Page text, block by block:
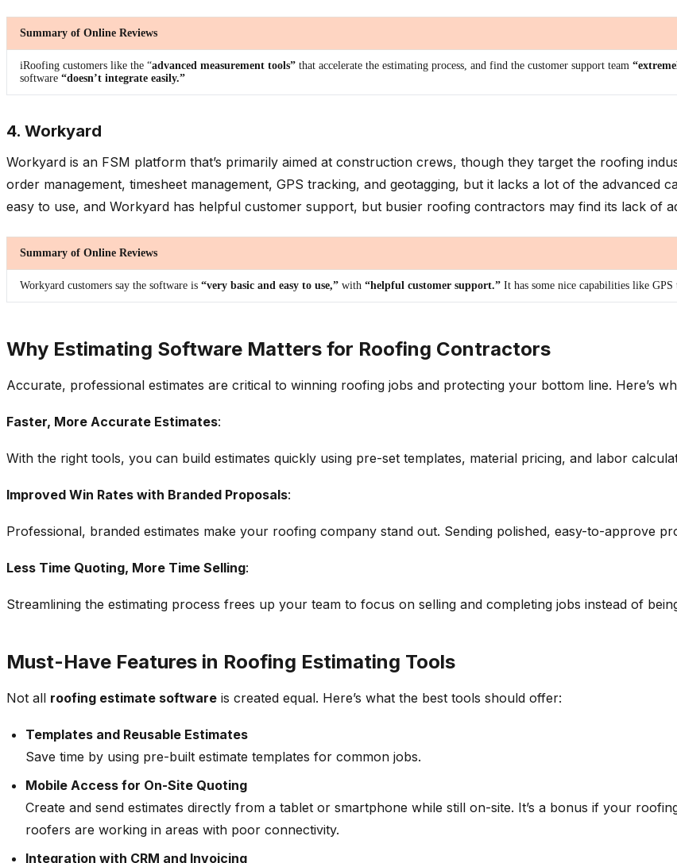
Summary of Online Reviews
iRoofing customers like the “advanced measurement tools” that accelerate the estimating process, and find the customer support team
software “doesn’t integrate easily.”
4. Workyard
Workyard is an FSM platform that’s primarily aimed at construction crews, though they target the roofing
order management, timesheet management, GPS tracking, and geotagging, but it lacks a lot of the advanced
easy to use, and Workyard has helpful customer support, but busier roofing contractors may find its lack of
Summary of Online Reviews
Workyard customers say the software is “very basic and easy to use,” with “helpful customer support.” It has some nice capabilities like
Why Estimating Software Matters for Roofing Contractors
Accurate, professional estimates are critical to winning roofing jobs and protecting your bottom line. Here’s
Faster, More Accurate Estimates:
With the right tools, you can build estimates quickly using pre-set templates, material pricing, and labor
Improved Win Rates with Branded Proposals:
Professional, branded estimates make your roofing company stand out. Sending polished, easy-to-approve
Less Time Quoting, More Time Selling:
Streamlining the estimating process frees up your team to focus on selling and completing jobs instead of
Must-Have Features in Roofing Estimating Tools
Not all roofing estimate software is created equal. Here’s what the best tools should offer:
Templates and Reusable Estimates
Save time by using pre-built estimate templates for common jobs.
Mobile Access for On-Site Quoting
Create and send estimates directly from a tablet or smartphone while still on-site. It’s a bonus if your
roofers are working in areas with poor connectivity.
Integration with CRM and Invoicing